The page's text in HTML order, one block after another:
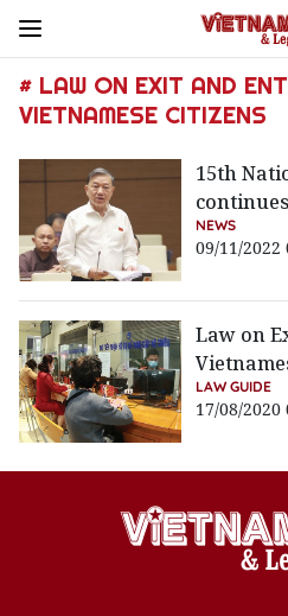
# LAW ON EXIT AND
VIETNAMESE CITIZENS
15th
NEWS
09/11/2022
Law on
LAW GUIDE
17/08/2020